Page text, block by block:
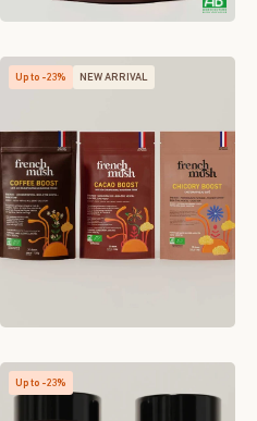
Up to -23% NEW ARRIVAL
Up to -23%